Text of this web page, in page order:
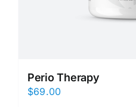
Perio Therapy
$69.00